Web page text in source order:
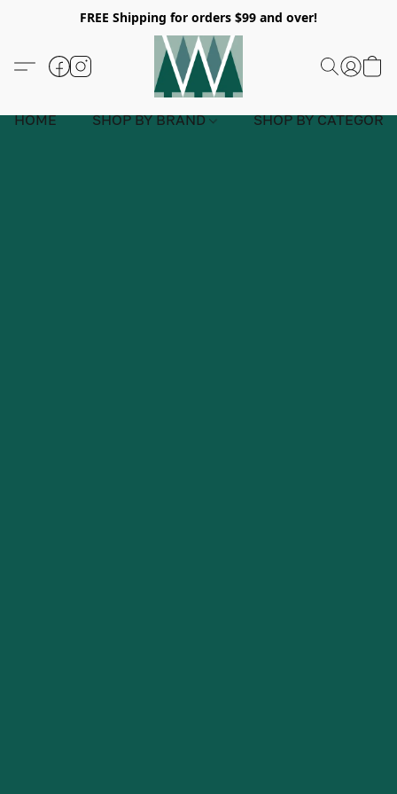
FREE Shipping for orders $99 and over!
HOME SHOP BY BRAND SHOP BY CATEGORY